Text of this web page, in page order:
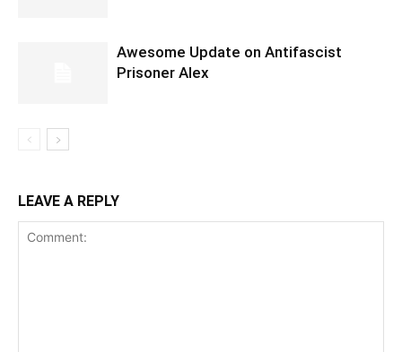
Awesome Update on Antifascist
Prisoner Alex
LEAVE A REPLY